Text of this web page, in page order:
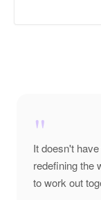
"
It doesn't
redefining the
to work out